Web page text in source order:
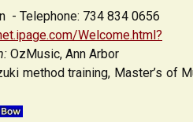
- Telephone: 734 834 0656
Welcome.html?
OzMusic, Ann Arbor
method training, Master’s